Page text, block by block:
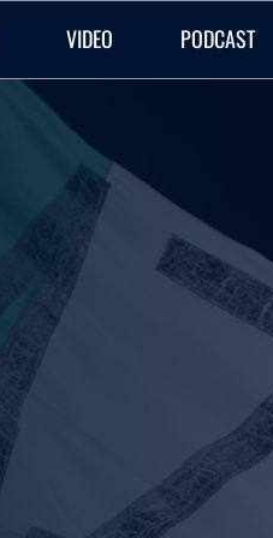
VIDEO PODCAST